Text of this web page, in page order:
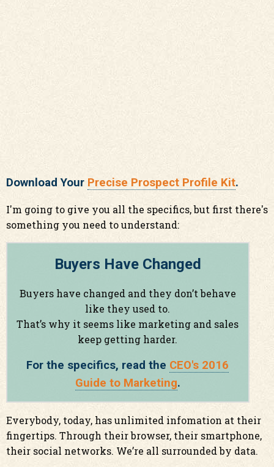
Download Your Precise Prospect Profile Kit.
I'm going to give you all the specifics, but first there's
something you need to understand:
Buyers Have Changed
Buyers have changed and they don’t behave
like they used to.
That’s why it seems like marketing and sales
keep getting harder.
For the specifics, read the CEO's 2016
Guide to Marketing.
Everybody, today, has unlimited infomation at their
fingertips. Through their browser, their smartphone,
their social networks. We’re all surrounded by data.